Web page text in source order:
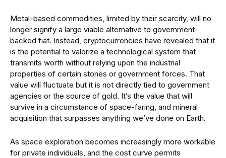
Metal-based commodities, limited by their scarcity, will no
longer signify a large viable alternative to government-
backed fiat. Instead, cryptocurrencies have revealed that it
is the potential to valorize a technological system that
transmits worth without relying upon the industrial
properties of certain stones or government forces. That
value will fluctuate but it is not directly tied to government
agencies or the source of gold. It’s the value that will
survive in a circumstance of space-faring, and mineral
acquisition that surpasses anything we’ve done on Earth.
As space exploration becomes increasingly more workable
for private individuals, and the cost curve permits